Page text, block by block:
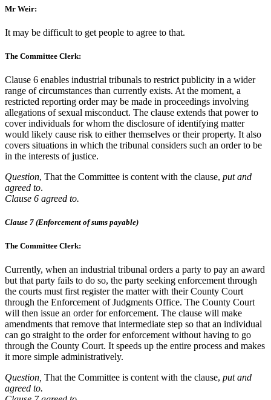
Mr Weir:
It may be difficult to get people to agree to that.
The Committee Clerk:
Clause 6 enables industrial tribunals to restrict publicity in a wider
range of circumstances than currently exists. At the moment, a
restricted reporting order may be made in proceedings involving
allegations of sexual misconduct. The clause extends that power to
cover individuals for whom the disclosure of identifying matter
would likely cause risk to either themselves or their property. It also
covers situations in which the tribunal considers such an order to be
in the interests of justice.
Question, That the Committee is content with the clause, put and
agreed to.
Clause 6 agreed to.
Clause 7 (Enforcement of sums payable)
The Committee Clerk:
Currently, when an industrial tribunal orders a party to pay an award
but that party fails to do so, the party seeking enforcement through
the courts must first register the matter with their County Court
through the Enforcement of Judgments Office. The County Court
will then issue an order for enforcement. The clause will make
amendments that remove that intermediate step so that an individual
can go straight to the order for enforcement without having to go
through the County Court. It speeds up the entire process and makes
it more simple administratively.
Question, That the Committee is content with the clause, put and
agreed to.